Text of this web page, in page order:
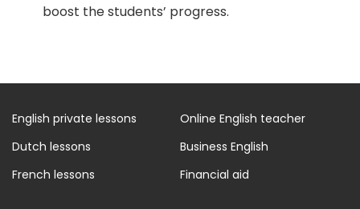
boost the students’ progress.
English private lessons
Dutch lessons
French lessons
Online English teacher
Business English
Financial aid